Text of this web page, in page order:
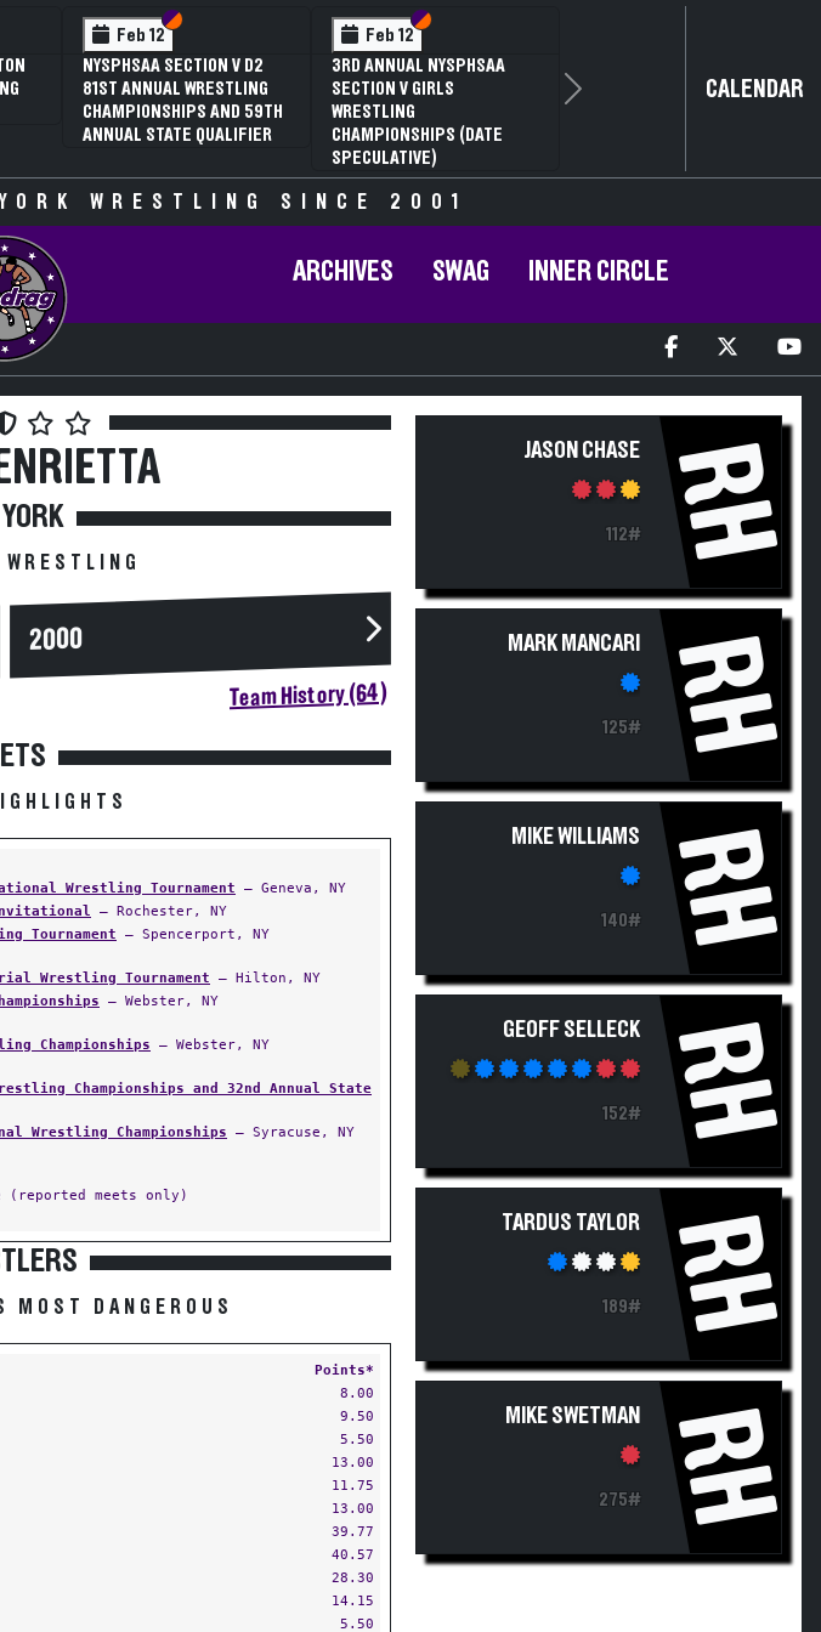
Feb 12 Section VI
Section V
NYSPHSAA SECTION V D2
81ST ANNUAL WRESTLING
CHAMPIONSHIPS AND 59TH
ANNUAL STATE QUALIFIER
Feb 12 Section VI
Section V
3RD ANNUAL NYSPHSAA
SECTION V GIRLS
WRESTLING
CHAMPIONSHIPS (DATE
SPECULATIVE)
Next CALENDAR
WRESTLING SINCE 2001
ARCHIVES SWAG INNER CIRCLE
2000
Team History (64)
Wrestling Tournament — Geneva, NY
— Rochester, NY
Tournament — Spencerport, NY
Wrestling Tournament — Hilton, NY
— Webster, NY
Championships — Webster, NY
Championships and 32nd Annual State
Wrestling Championships — Syracuse, NY
meets only)
DANGEROUS
Points*
8.00
9.50
5.50
13.00
11.75
13.00
39.77
40.57
28.30
14.15
5.50
JASON CHASE
112# RH
MARK MANCARI
125# RH
MIKE WILLIAMS
140# RH
GEOFF SELLECK
152# RH
TARDUS TAYLOR
189# RH
MIKE SWETMAN
275# RH